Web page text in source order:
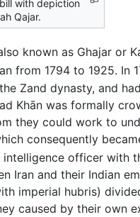
with depiction
Qajar.
known as Ghajar or
from 1794 to 1925. In
Zand dynasty, and
Khān was formally
they could work to
consequently
intelligence officer with
Iran and their Indian
imperial hubris)
caused by their own